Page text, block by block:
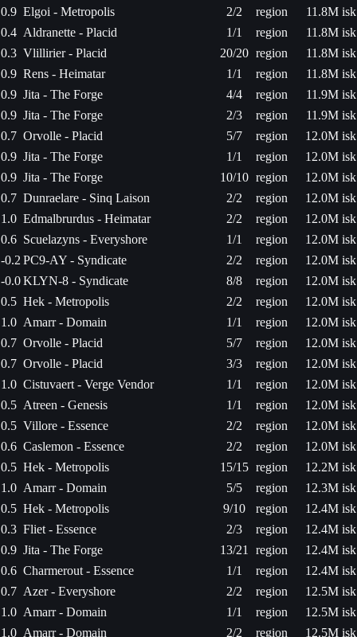
0.9 Elgoi - Metropolis 2/2 region
11.8M isk
0.4 Aldranette - Placid 1/1 region
11.8M isk
0.3 Vlillirier - Placid 20/20 region
11.8M isk
0.9 Rens - Heimatar 1/1 region
11.8M isk
0.9 Jita - The Forge 4/4 region
11.9M isk
0.9 Jita - The Forge 2/3 region
11.9M isk
0.7 Orvolle - Placid 5/7 region
12.0M isk
0.9 Jita - The Forge 1/1 region
12.0M isk
0.9 Jita - The Forge 10/10 region
12.0M isk
0.7 Dunraelare - Sinq Laison 2/2 region
12.0M isk
1.0 Edmalbrurdus - Heimatar 2/2 region
12.0M isk
0.6 Scuelazyns - Everyshore 1/1 region
12.0M isk
-0.2 PC9-AY - Syndicate 2/2 region
12.0M isk
-0.0KLYN-8 - Syndicate 8/8 region
12.0M isk
0.5 Hek - Metropolis 2/2 region
12.0M isk
1.0 Amarr - Domain 1/1 region
12.0M isk
0.7 Orvolle - Placid 5/7 region
12.0M isk
0.7 Orvolle - Placid 3/3 region
12.0M isk
1.0 Cistuvaert - Verge Vendor 1/1 region
12.0M isk
0.5 Atreen - Genesis 1/1 region
12.0M isk
0.5 Villore - Essence 2/2 region
12.0M isk
0.6 Caslemon - Essence 2/2 region
12.0M isk
0.5 Hek - Metropolis 15/15 region
12.2M isk
1.0 Amarr - Domain 5/5 region
12.3M isk
0.5 Hek - Metropolis 9/10 region
12.4M isk
0.3 Fliet - Essence 2/3 region
12.4M isk
0.9 Jita - The Forge 13/21 region
12.4M isk
0.6 Charmerout - Essence 1/1 region
12.4M isk
0.7 Azer - Everyshore 2/2 region
12.5M isk
1.0 Amarr - Domain 1/1 region
12.5M isk
1.0 Amarr - Domain 2/2 region 12.5M isk